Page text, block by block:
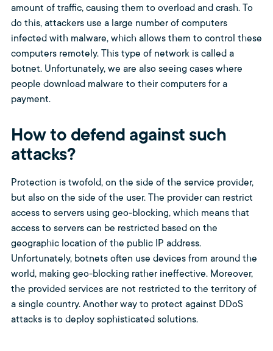
amount of traffic, causing them to overload and crash. To
do this, attackers use a large number of computers
infected with malware, which allows them to control these
computers remotely. This type of network is called a
botnet. Unfortunately, we are also seeing cases where
people download malware to their computers for a
payment.
How to defend against such
attacks?
Protection is twofold, on the side of the service provider,
but also on the side of the user. The provider can restrict
access to servers using geo-blocking, which means that
access to servers can be restricted based on the
geographic location of the public IP address.
Unfortunately, botnets often use devices from around the
world, making geo-blocking rather ineffective. Moreover,
the provided services are not restricted to the territory of
a single country. Another way to protect against DDoS
attacks is to deploy sophisticated solutions.